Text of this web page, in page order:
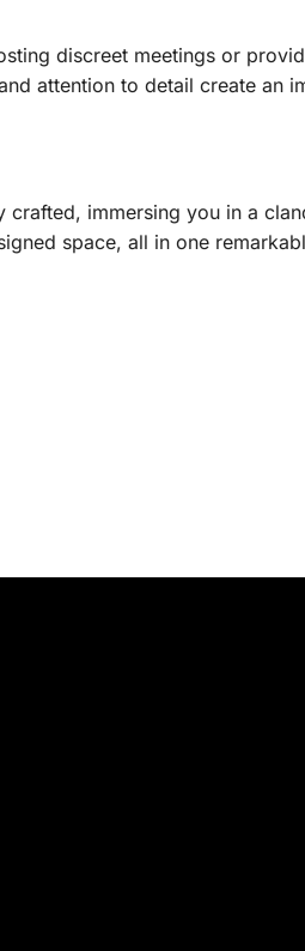
discreet meetings or
attention to detail create an
crafted, immersing you in a
space, all in one